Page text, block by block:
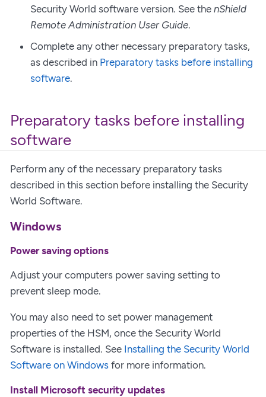
Security World software version. See the nShield
Remote Administration User Guide.
Complete any other necessary preparatory tasks,
as described in Preparatory tasks before installing
software.
Preparatory tasks before installing
software
Perform any of the necessary preparatory tasks
described in this section before installing the Security
World Software.
Windows
Power saving options
Adjust your computers power saving setting to
prevent sleep mode.
You may also need to set power management
properties of the HSM, once the Security World
Software is installed. See Installing the Security World
Software on Windows for more information.
Install Microsoft security updates